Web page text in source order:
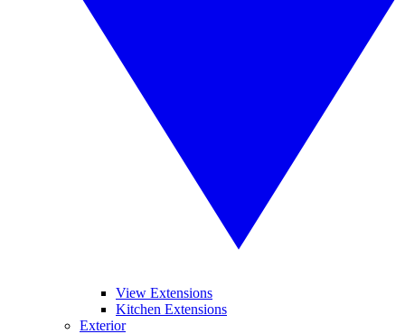
View Extensions
Kitchen Extensions
Exterior